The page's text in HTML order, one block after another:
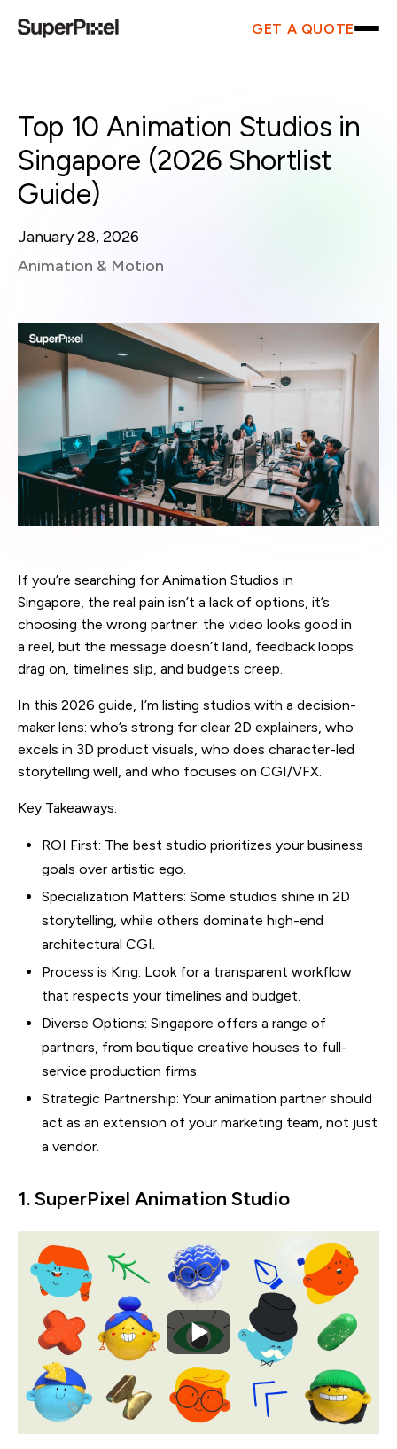
GET A QUOTE
Top 10 Animation Studios in
Singapore (2026 Shortlist
Guide)
January 28, 2026
Animation & Motion
If you’re searching for Animation Studios in
Singapore, the real pain isn’t a lack of options, it’s
choosing the wrong partner: the video looks good in
a reel, but the message doesn’t land, feedback loops
drag on, timelines slip, and budgets creep.
In this 2026 guide, I’m listing studios with a decision-
maker lens: who’s strong for clear 2D explainers, who
excels in 3D product visuals, who does character-led
storytelling well, and who focuses on CGI/VFX.
Key Takeaways:
ROI First: The best studio prioritizes your business
goals over artistic ego.
Specialization Matters: Some studios shine in 2D
storytelling, while others dominate high-end
architectural CGI.
Process is King: Look for a transparent workflow
that respects your timelines and budget.
Diverse Options: Singapore offers a range of
partners, from boutique creative houses to full-
service production firms.
Strategic Partnership: Your animation partner should
act as an extension of your marketing team, not just
a vendor.
1. SuperPixel Animation Studio